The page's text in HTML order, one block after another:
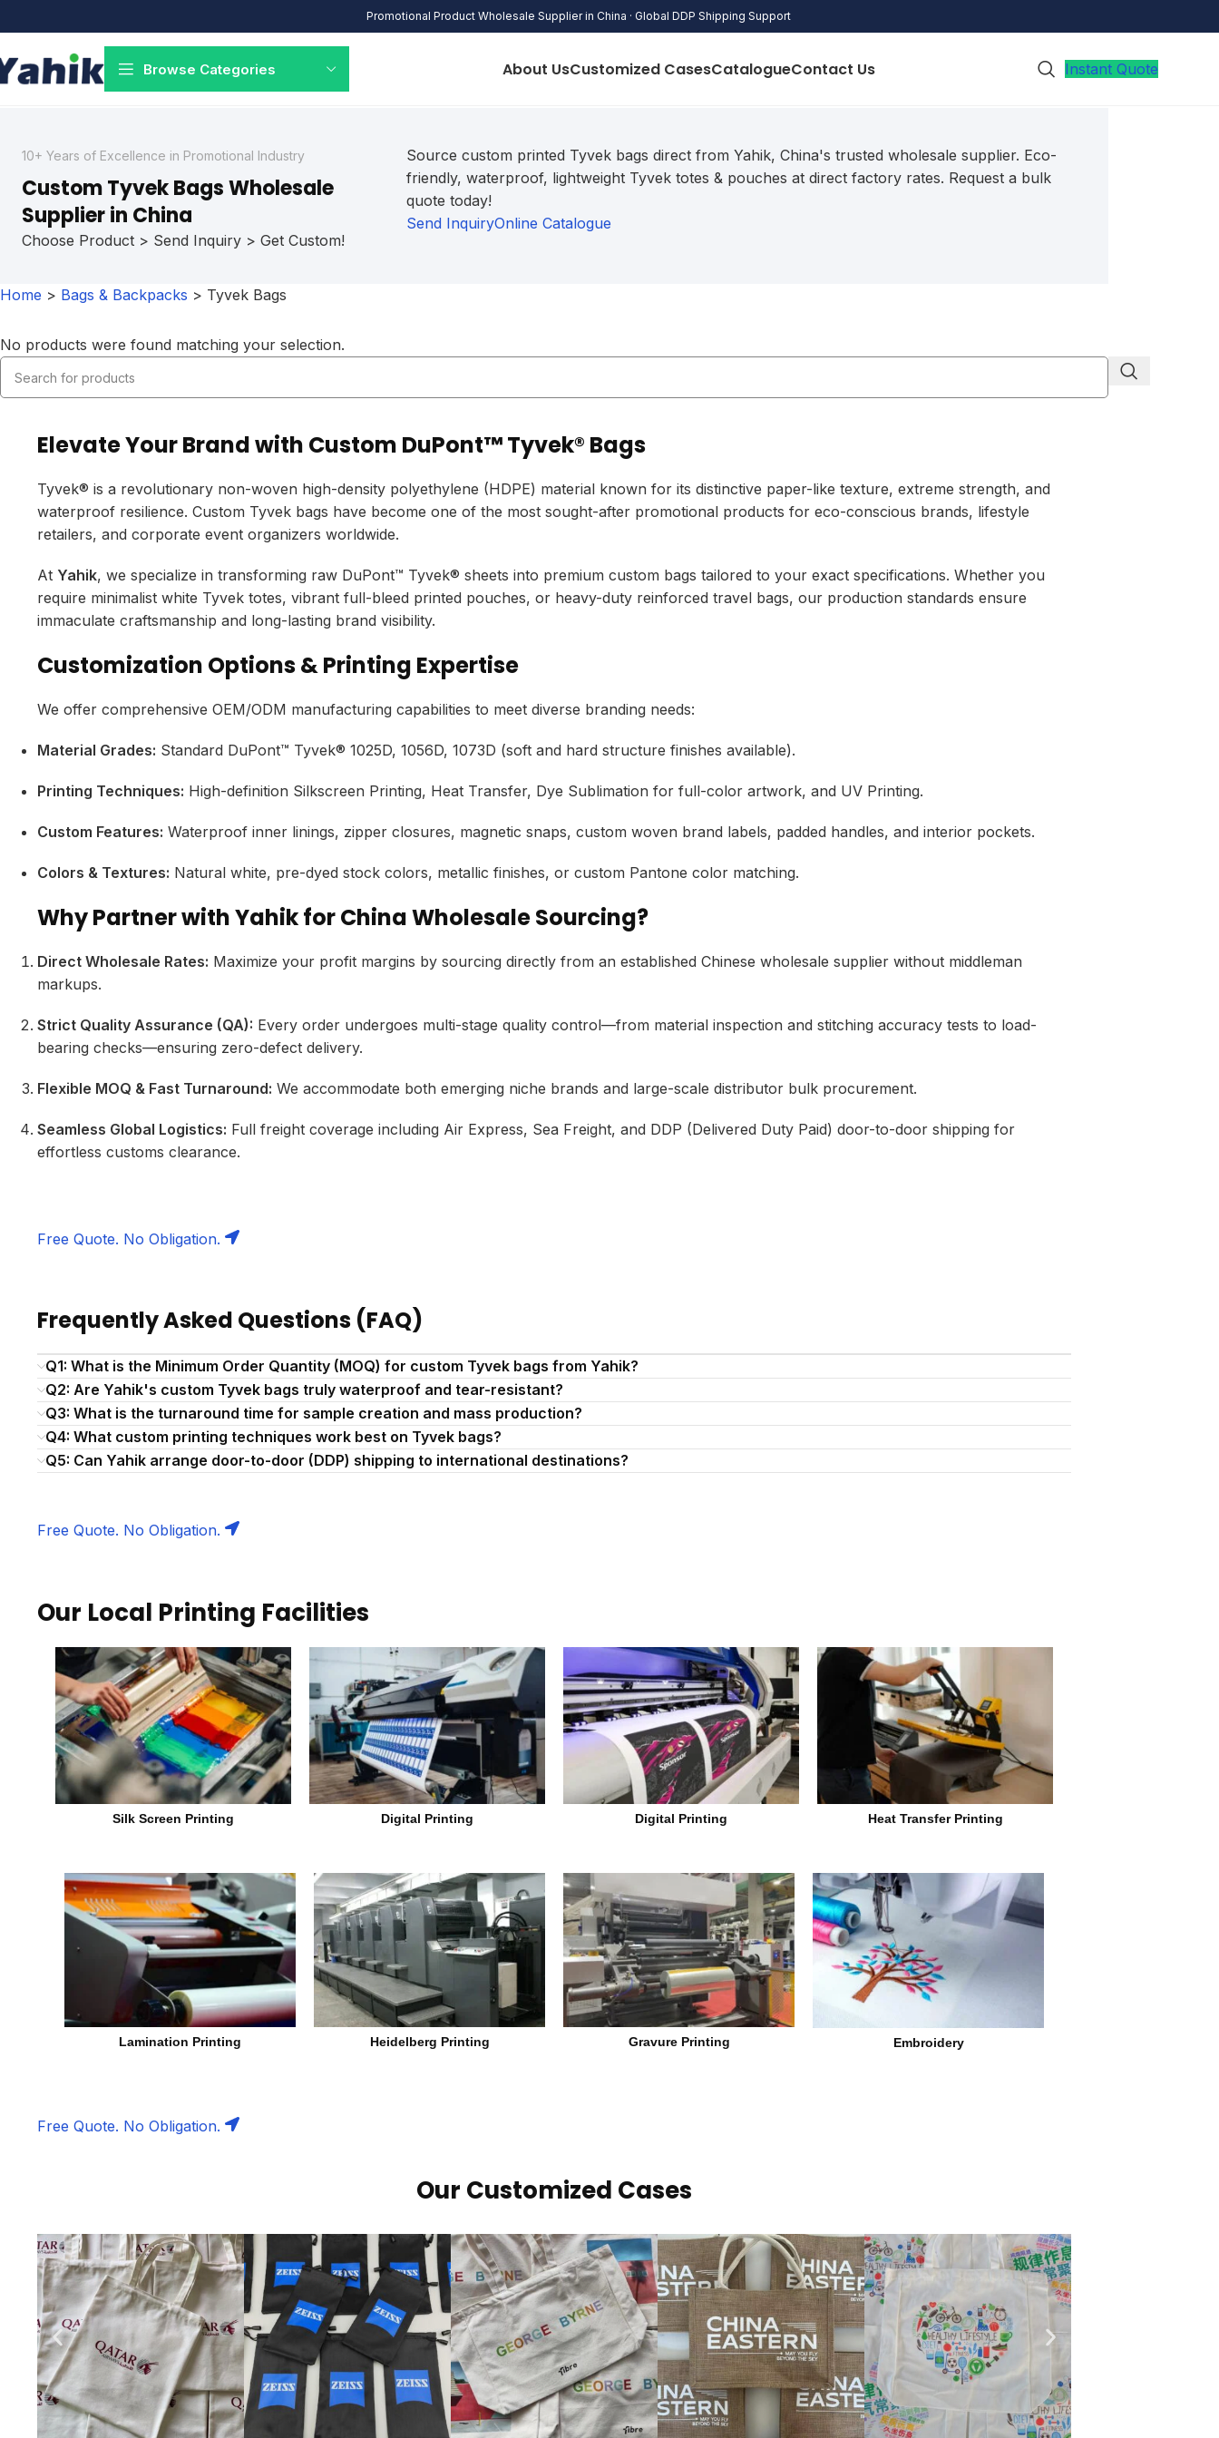
Promotional Product Wholesale Supplier in China · Global DDP Shipping Support
Browse Categories About UsCustomized CasesCatalogueContact Us Instant Quote
10+ Years of Excellence in Promotional Industry
Custom Tyvek Bags Wholesale
Supplier in China
Choose Product > Send Inquiry > Get Custom!
Source custom printed Tyvek bags direct from Yahik, China's trusted wholesale supplier. Eco-
friendly, waterproof, lightweight Tyvek totes & pouches at direct factory rates. Request a bulk
quote today!
Send InquiryOnline Catalogue
Home > Bags & Backpacks > Tyvek Bags
No products were found matching your selection.
Elevate Your Brand with Custom DuPont™ Tyvek® Bags
Tyvek® is a revolutionary non-woven high-density polyethylene (HDPE) material known for its distinctive paper-like texture, extreme strength, and
waterproof resilience. Custom Tyvek bags have become one of the most sought-after promotional products for eco-conscious brands, lifestyle
retailers, and corporate event organizers worldwide.
At Yahik, we specialize in transforming raw DuPont™ Tyvek® sheets into premium custom bags tailored to your exact specifications. Whether you
require minimalist white Tyvek totes, vibrant full-bleed printed pouches, or heavy-duty reinforced travel bags, our production standards ensure
immaculate craftsmanship and long-lasting brand visibility.
Customization Options & Printing Expertise
We offer comprehensive OEM/ODM manufacturing capabilities to meet diverse branding needs:
Material Grades: Standard DuPont™ Tyvek® 1025D, 1056D, 1073D (soft and hard structure finishes available).
Printing Techniques: High-definition Silkscreen Printing, Heat Transfer, Dye Sublimation for full-color artwork, and UV Printing.
Custom Features: Waterproof inner linings, zipper closures, magnetic snaps, custom woven brand labels, padded handles, and interior pockets.
Colors & Textures: Natural white, pre-dyed stock colors, metallic finishes, or custom Pantone color matching.
Why Partner with Yahik for China Wholesale Sourcing?
Direct Wholesale Rates: Maximize your profit margins by sourcing directly from an established Chinese wholesale supplier without middleman
markups.
Strict Quality Assurance (QA): Every order undergoes multi-stage quality control—from material inspection and stitching accuracy tests to load-
bearing checks—ensuring zero-defect delivery.
Flexible MOQ & Fast Turnaround: We accommodate both emerging niche brands and large-scale distributor bulk procurement.
Seamless Global Logistics: Full freight coverage including Air Express, Sea Freight, and DDP (Delivered Duty Paid) door-to-door shipping for
effortless customs clearance.
Free Quote. No Obligation.
Frequently Asked Questions (FAQ)
Q1: What is the Minimum Order Quantity (MOQ) for custom Tyvek bags from Yahik?
Q2: Are Yahik's custom Tyvek bags truly waterproof and tear-resistant?
Q3: What is the turnaround time for sample creation and mass production?
Q4: What custom printing techniques work best on Tyvek bags?
Q5: Can Yahik arrange door-to-door (DDP) shipping to international destinations?
Free Quote. No Obligation.
Our Local Printing Facilities
Silk Screen Printing Digital Printing Digital Printing Heat Transfer Printing
Lamination Printing Heidelberg Printing Gravure Printing Embroidery
Free Quote. No Obligation.
Our Customized Cases